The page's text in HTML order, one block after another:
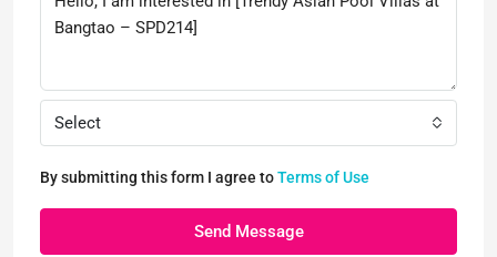
Select
By submitting this form I agree toTerms of Use
Send Message